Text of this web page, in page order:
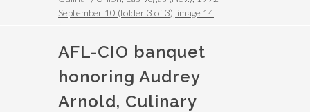
September 10 (folder 3 of 3), image 14
AFL-CIO banquet
honoring Audrey
Arnold, Culinary